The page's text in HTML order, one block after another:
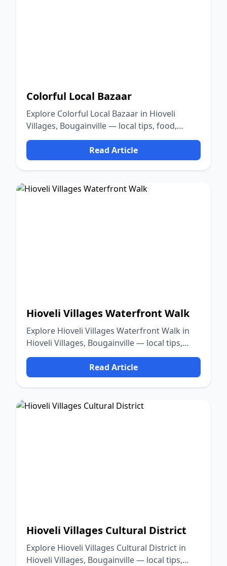
Colorful Local Bazaar
Explore Colorful Local Bazaar in Hioveli
Villages, Bougainville — local tips, food,
culture, and nature.
Read Article
Hioveli Villages Waterfront Walk
Explore Hioveli Villages Waterfront Walk in
Hioveli Villages, Bougainville — local tips,
food, culture, and nature.
Read Article
Hioveli Villages Cultural District
Explore Hioveli Villages Cultural District in
Hioveli Villages, Bougainville — local tips,